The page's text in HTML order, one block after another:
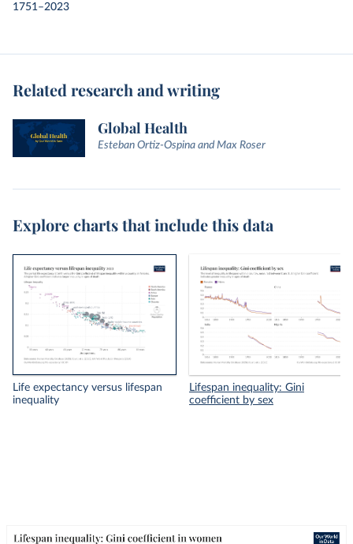
1751–2023
Related research and writing
Global Health
Esteban Ortiz-Ospina and Max Roser
Explore charts that include this data
Life expectancy versus lifespan
inequality
Lifespan inequality: Gini
coefficient by sex